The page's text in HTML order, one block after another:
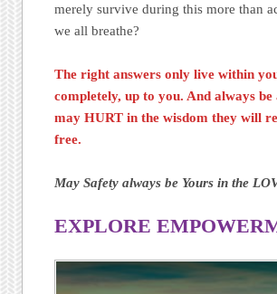
merely survive during this more than
we all breathe?
The right answers only live within
completely, up to you. And always
may HURT in the wisdom they will
free.
May Safety always be Yours in the
EXPLORE